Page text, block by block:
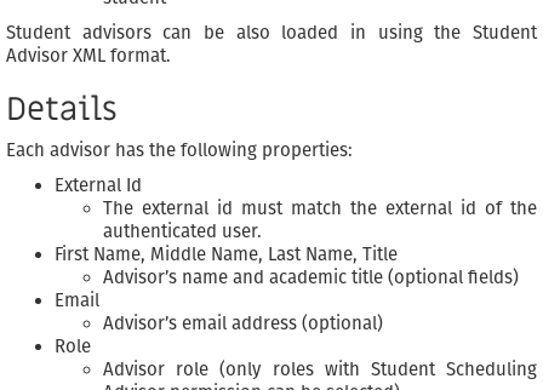
Student advisors can be also loaded in using the Student
Advisor XML format.
Details
Each advisor has the following properties:
External Id
The external id must match the external id of the
authenticated user.
First Name, Middle Name, Last Name, Title
Advisor’s name and academic title (optional fields)
Email
Advisor’s email address (optional)
Role
Advisor role (only roles with Student Scheduling